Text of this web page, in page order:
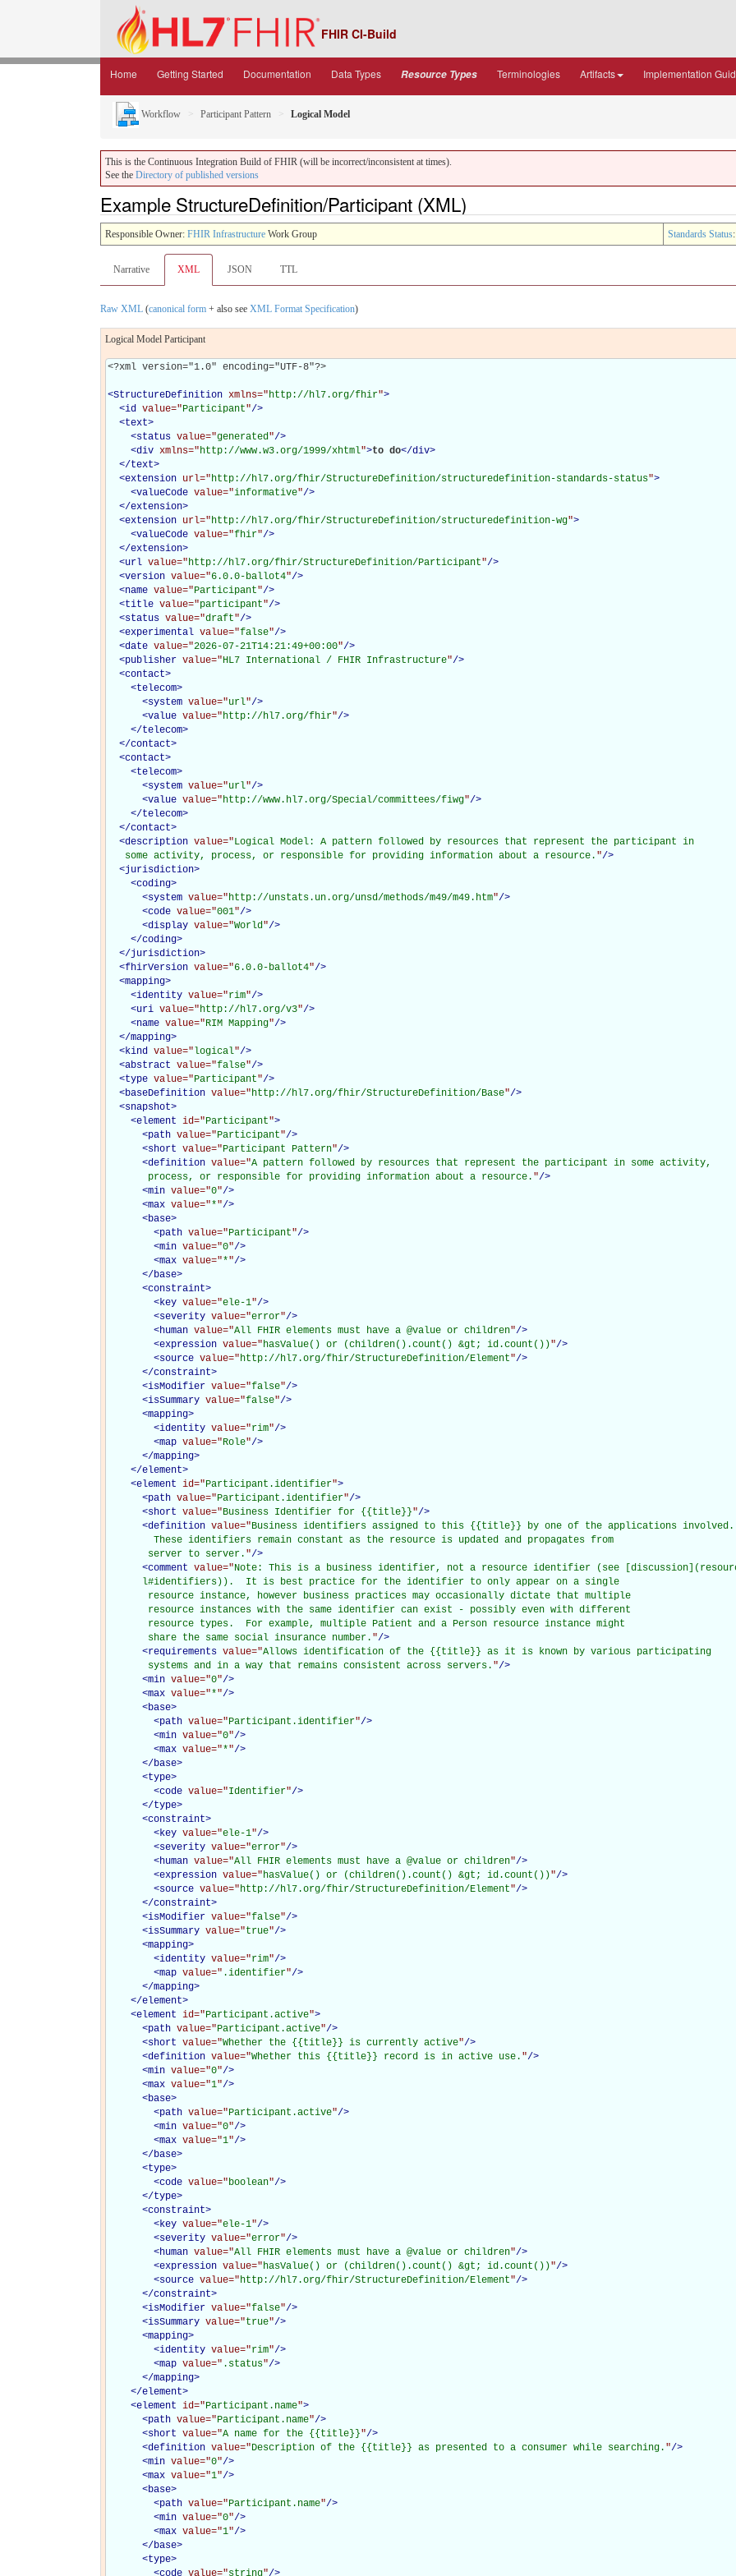
FHIR CI-Build
Home Getting Started Documentation Data Types Resource Types Terminologies Artifacts Implementation
Workflow Participant Pattern Logical Model
This is the Continuous Integration Build of FHIR (will be incorrect/inconsistent at times).
See the Directory of published versions
Example StructureDefinition/Participant (XML)
Responsible Owner: FHIR Infrastructure Work Group Standards Status
Narrative XML JSON TTL
Raw XML (canonical form + also see XML Format Specification)
Logical Model Participant
<?xml version="1.0" encoding="UTF-8"?>
<StructureDefinition xmlns="http://hl7.org/fhir">
<id value="Participant"/>
<text>
<status value="generated"/>
<div xmlns="http://www.w3.org/1999/xhtml">to do</div>
</text>
<extension url="http://hl7.org/fhir/StructureDefinition/structuredefinition-standards-status">
<valueCode value="informative"/>
</extension>
<extension url="http://hl7.org/fhir/StructureDefinition/structuredefinition-wg">
<valueCode value="fhir"/>
</extension>
<url value="http://hl7.org/fhir/StructureDefinition/Participant"/>
<version value="6.0.0-ballot4"/>
<name value="Participant"/>
<title value="participant"/>
<status value="draft"/>
<experimental value="false"/>
<date value="2026-07-21T14:21:49+00:00"/>
<publisher value="HL7 International / FHIR Infrastructure"/>
<contact>
<telecom>
<system value="url"/>
<value value="http://hl7.org/fhir"/>
</telecom>
</contact>
<contact>
<telecom>
<system value="url"/>
<value value="http://www.hl7.org/Special/committees/fiwg"/>
</telecom>
</contact>
<description value="Logical Model: A pattern followed by resources that represent the participant in
   some activity, process, or responsible for providing information about a resource.
"/>
<jurisdiction>
<coding>
<system value="http://unstats.un.org/unsd/methods/m49/m49.htm"/>
<code value="001"/>
<display value="World"/>
</coding>
</jurisdiction>
<fhirVersion value="6.0.0-ballot4"/>
<mapping>
<identity value="rim"/>
<uri value="http://hl7.org/v3"/>
<name value="RIM Mapping"/>
</mapping>
<kind value=" logical"/>
<abstract value="false"/>
<type value="Participant"/>
<baseDefinition value="http://hl7.org/fhir/StructureDefinition/Base"/>
<snapshot>
<element id="Participant">
<path value="Participant"/>
<short value="Participant Pattern"/>
<definition value="A pattern followed by resources that represent the participant in some activity,
       process, or responsible for providing information about a resource.
"/>
<min value="0"/>
<max value="*"/>
<base>
<path value="Participant"/>
<min value="0"/>
<max value="*"/>
</base>
<constraint>
<key value="ele-1"/>
<severity value="error"/>
<human value="All FHIR elements must have a @value or children"/>
<expression value="hasValue() or (children().count() &gt; id.count())"/>
<source value="http://hl7.org/fhir/StructureDefinition/Element"/>
</constraint>
<isModifier value="false"/>
<isSummary value="false"/>
<mapping>
<identity value="rim"/>
<map value="Role"/>
</mapping>
</element>
<element id="Participant.identifier">
<path value="Participant.identifier"/>
<short value="Business Identifier for {{title}}"/>
<definition value="Business identifiers assigned to this {{title}} by one of the applications involved.
        These identifiers remain constant as the resource is updated and propagates from
       server to server.
"/>
<comment value="Note: This is a business identifier, not a resource identifier (see
      l#identifiers)).  It is best practice for the identifier to only appear on a single
       resource instance, however business practices may occasionally dictate that multiple
       resource instances with the same identifier can exist - possibly even with different
       resource types.  For example, multiple Patient and a Person resource instance might
       share the same social insurance number.
"/>
<requirements value="Allows identification of the {{title}} as it is known by various participating
       systems and in a way that remains consistent across servers.
"/>
<min value="0"/>
<max value="*"/>
<base>
<path value="Participant.identifier"/>
<min value="0"/>
<max value="*"/>
</base>
<type>
<code value="Identifier"/>
</type>
<constraint>
<key value="ele-1"/>
<severity value="error"/>
<human value="All FHIR elements must have a @value or children"/>
<expression value="hasValue() or (children().count() &gt; id.count())"/>
<source value="http://hl7.org/fhir/StructureDefinition/Element"/>
</constraint>
<isModifier value="false"/>
<isSummary value="true"/>
<mapping>
<identity value="rim"/>
<map value=" .identifier"/>
</mapping>
</element>
<element id="Participant.active">
<path value="Participant.active"/>
<short value="Whether the {{title}} is currently active"/>
<definition value="Whether this {{title}} record is in active use. "/>
<min value="0"/>
<max value="1"/>
<base>
<path value="Participant.active"/>
<min value="0"/>
<max value="1"/>
</base>
<type>
<code value="boolean"/>
</type>
<constraint>
<key value="ele-1"/>
<severity value="error"/>
<human value="All FHIR elements must have a @value or children"/>
<expression value="hasValue() or (children().count() &gt; id.count())"/>
<source value="http://hl7.org/fhir/StructureDefinition/Element"/>
</constraint>
<isModifier value="false"/>
<isSummary value="true"/>
<mapping>
<identity value="rim"/>
<map value=" .status"/>
</mapping>
</element>
<element id="Participant.name">
<path value="Participant.name"/>
<short value="A name for the {{title}}"/>
<definition value="Description of the {{title}} as presented to a consumer while searching. "/>
<min value="0"/>
<max value="1"/>
<base>
<path value="Participant.name"/>
<min value="0"/>
<max value="1"/>
</base>
<type>
<code value="string"/>